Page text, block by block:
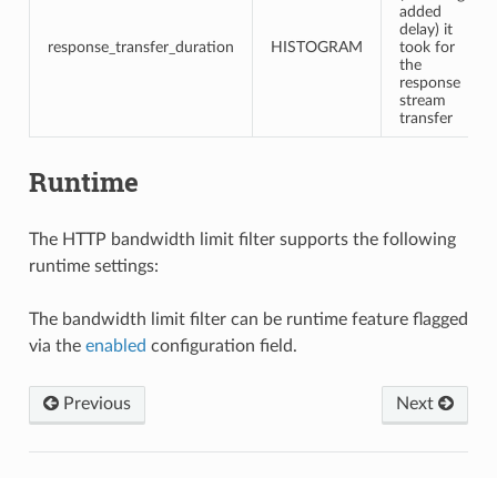
response_transfer_duration HISTOGRAM
added
delay) it
took for
the
response
stream
transfer
Runtime
The HTTP bandwidth limit filter supports the following
runtime settings:
The bandwidth limit filter can be runtime feature flagged
via the enabled configuration field.
Previous Next